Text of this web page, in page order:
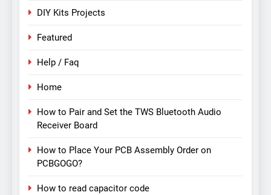
DIY Kits Projects
Featured
Help / Faq
Home
How to Pair and Set the TWS Bluetooth Audio
Receiver Board
How to Place Your PCB Assembly Order on
PCBGOGO?
How to read capacitor code